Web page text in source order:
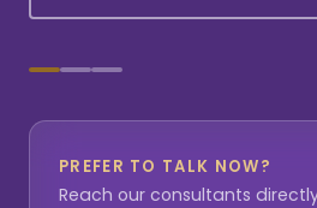
PREFER TO TALK NOW?
Reach our consultants